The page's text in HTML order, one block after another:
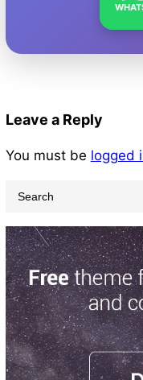
Leave a Reply
You must be logged
a
r
c
h